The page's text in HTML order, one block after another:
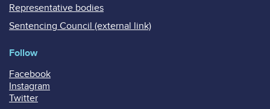
Representative bodies
Sentencing Council (external link)
Follow
Facebook
Instagram
Twitter